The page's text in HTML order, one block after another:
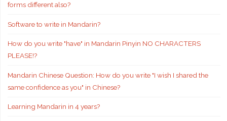
forms different also?
Software to write in Mandarin?
How do you write "have" in Mandarin Pinyin NO CHARACTERS
PLEASE!?
Mandarin Chinese Question: How do you write "I wish I shared the
same confidence as you" in Chinese?
Learning Mandarin in 4 years?